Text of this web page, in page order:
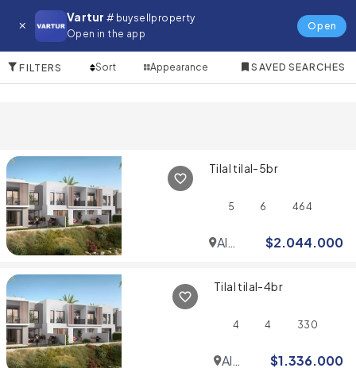
Vartur # buysellproperty
Open in the app
Open
Villa for in Al Furjan
FILTERS Sort Appearance SAVED SEARCHES
Tilal tilal-5br
5 6 464
Al
$2.044.000
Tilal tilal-4br
4 4 330
Al
$1.336.000